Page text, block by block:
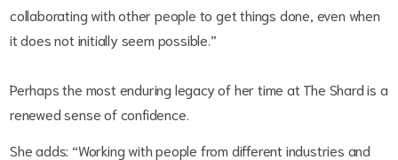
collaborating with other people to get things done, even when
it does not initially seem possible.”
Perhaps the most enduring legacy of her time at The Shard is a
renewed sense of confidence.
She adds: “Working with people from different industries and